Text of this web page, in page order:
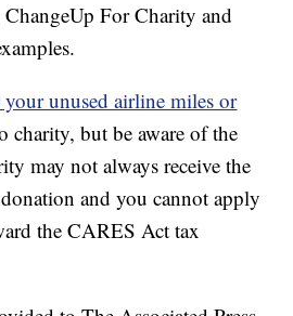
For Charity and
your unused airline miles or
charity, but be aware of the
may not always receive the
and you cannot apply
the CARES Act tax